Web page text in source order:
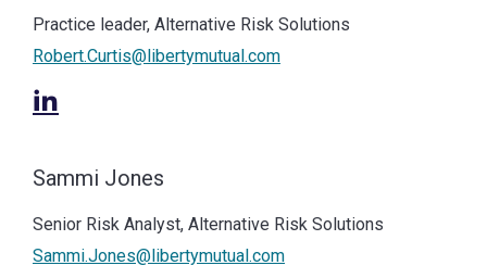
Practice leader, Alternative Risk Solutions
Robert.Curtis@libertymutual.com
Sammi Jones
Senior Risk Analyst, Alternative Risk Solutions
Sammi.Jones@libertymutual.com